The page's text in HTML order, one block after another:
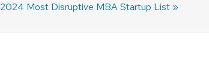
post:
2024 Most Disruptive MBA Startup List